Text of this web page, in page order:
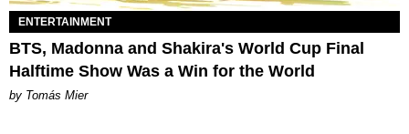
ENTERTAINMENT
BTS, Madonna and Shakira's World Cup Final
Halftime Show Was a Win for the World
by Tomás Mier